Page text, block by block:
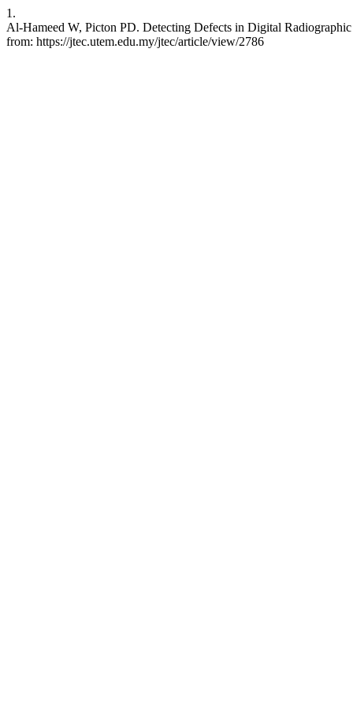
1.
Al-Hameed W, Picton PD. Detecting Defects in Digital
from: https://jtec.utem.edu.my/jtec/article/view/2786